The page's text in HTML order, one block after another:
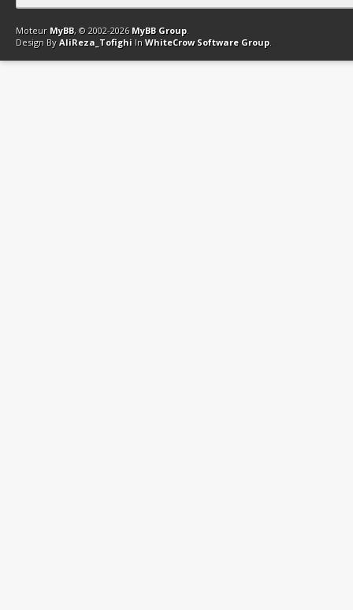
Contact Club Affiliation Retourner en haut Version bas-débit
Moteur MyBB, © 2002-2026 MyBB Group.
Design By AliReza_Tofighi In WhiteCrow Software Group.